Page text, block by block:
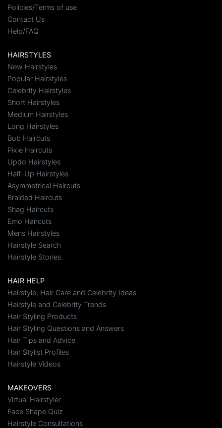
Policies/Terms of use
Contact Us
Help/FAQ
HAIRSTYLES
New Hairstyles
Popular Hairstyles
Celebrity Hairstyles
Short Hairstyles
Medium Hairstyles
Long Hairstyles
Bob Haircuts
Pixie Haircuts
Updo Hairstyles
Half-Up Hairstyles
Asymmetrical Haircuts
Braided Haircuts
Shag Haircuts
Emo Haircuts
Mens Hairstyles
Hairstyle Search
Hairstyle Stories
HAIR HELP
Hairstyle, Hair Care and Celebrity Ideas
Hairstyle and Celebrity Trends
Hair Styling Products
Hair Styling Questions and Answers
Hair Tips and Advice
Hair Stylist Profiles
Hairstyle Videos
MAKEOVERS
Virtual Hairstyler
Face Shape Quiz
Hairstyle Consultations